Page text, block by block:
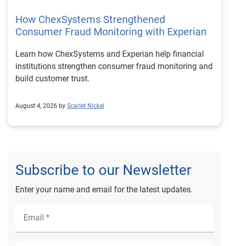
How ChexSystems Strengthened
Consumer Fraud Monitoring with Experian
Learn how ChexSystems and Experian help financial
institutions strengthen consumer fraud monitoring and
build customer trust.
August 4, 2026 by Scarlet Nickel
Subscribe to our Newsletter
Enter your name and email for the latest updates.